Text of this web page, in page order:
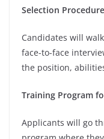
Selection
Candidates will
face-to-face
the position,
Training Program
Applicants will go